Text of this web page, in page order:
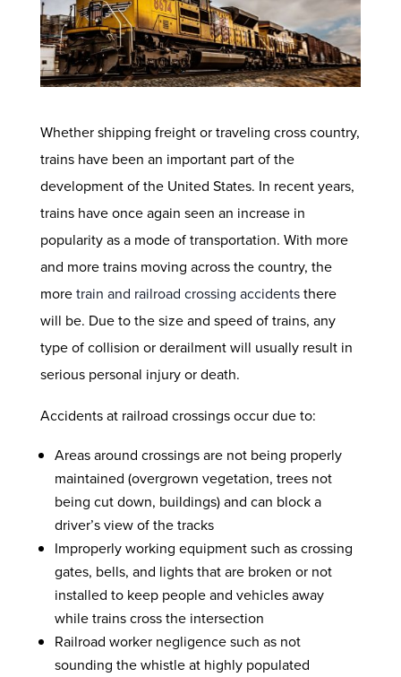
Whether shipping freight or traveling cross country,
trains have been an important part of the
development of the United States. In recent years,
trains have once again seen an increase in
popularity as a mode of transportation. With more
and more trains moving across the country, the
moretrain and railroad crossing accidentsthere
will be. Due to the size and speed of trains, any
type of collision or derailment will usually result in
serious personal injury or death.
Accidents at railroad crossings occur due to:
Areas around crossings are not being properly
maintained (overgrown vegetation, trees not
being cut down, buildings) and can block a
driver’s view of the tracks
Improperly working equipment such as crossing
gates, bells, and lights that are broken or not
installed to keep people and vehicles away
while trains cross the intersection
Railroad worker negligence such as not
sounding the whistle at highly populated